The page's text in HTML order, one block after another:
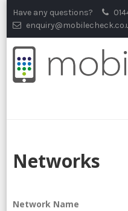
to
content
Have any questions?
Networks
Network Name